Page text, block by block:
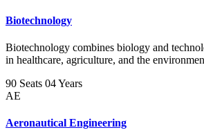
Biotechnology
Biotechnology combines biology and
in healthcare, agriculture, and the
90 Seats 04 Years
AE
Aeronautical Engineering